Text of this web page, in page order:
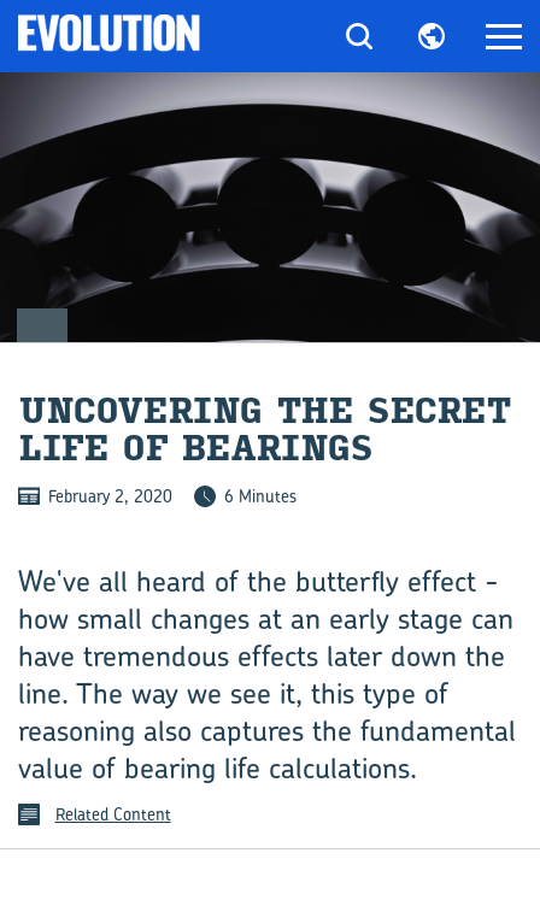
UN­COV­ER­ING THE SE­CRET
LIFE OF BEAR­INGS
February 2, 2020 6 Minutes
We've all heard of the butterfly effect -
how small changes at an early stage can
have tremendous effects later down the
line. The way we see it, this type of
reasoning also captures the fundamental
value of bearing life calculations.
Related Content